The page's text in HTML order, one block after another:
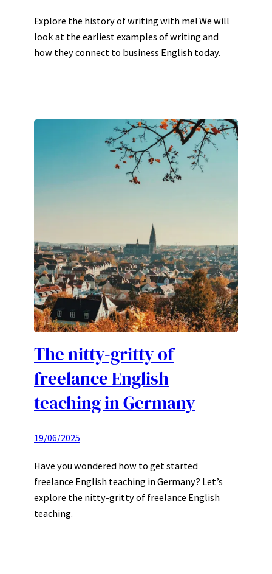
Explore the history of writing with me! We will
look at the earliest examples of writing and
how they connect to business English today.
The nitty-gritty of
freelance English
teaching in Germany
19/06/2025
Have you wondered how to get started
freelance English teaching in Germany? Let’s
explore the nitty-gritty of freelance English
teaching.